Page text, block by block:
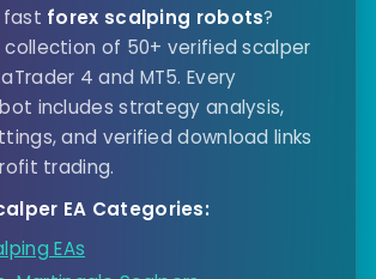
fast forex scalping robots?
collection of 50+ verified scalper
4 and MT5. Every
includes strategy analysis,
and verified download links
trading.
EA Categories:
EAs